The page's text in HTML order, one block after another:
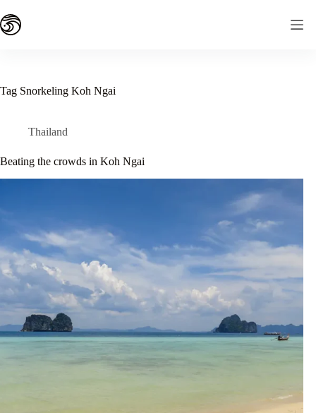
to
content
Tag Snorkeling Koh Ngai
Thailand
Beating the crowds in Koh Ngai